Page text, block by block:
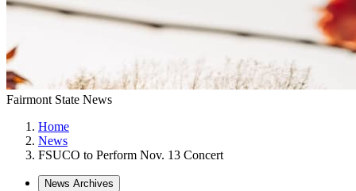
Fairmont State News
Home
News
FSUCO to Perform Nov. 13 Concert
News Archives